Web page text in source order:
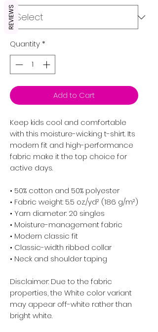
Quantity*
Add to Cart
Keep kids cool and comfortable
with this moisture-wicking t-shirt. Its
modern fit and high-performance
fabric make it the top choice for
active days.
• 50% cotton and 50% polyester
• Fabric weight: 5.5 oz./yd² (186 g/m²)
• Yarn diameter: 20 singles
• Moisture-management fabric
• Modern classic fit
• Classic-width ribbed collar
• Neck and shoulder taping
Disclaimer: Due to the fabric
properties, the White color variant
may appear off-white rather than
bright white.
REVIEWS